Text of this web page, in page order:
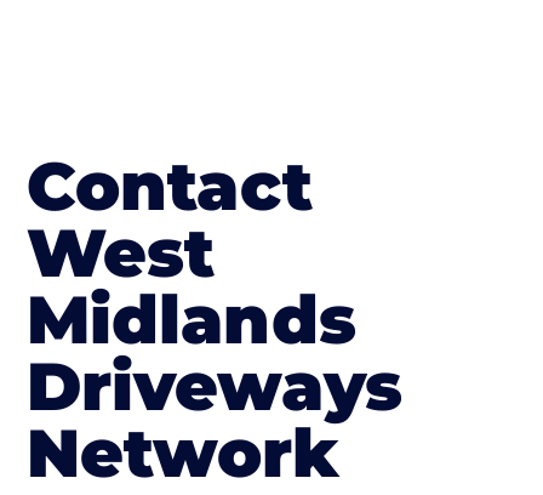
Contact
West
Midlands
Driveways
Network